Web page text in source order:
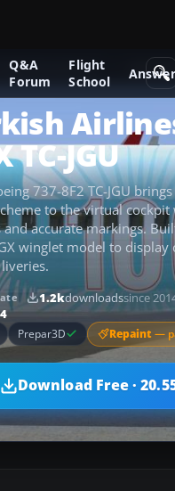
Q&A
Forum
Flight
School
Simulator X Civil
TC-JGU
737-8F2 TC-JGU
to the virtual
accurate markings.
winglet model to
1.2kdownloadssince
Prepar3D Repaint—
Download Free ·